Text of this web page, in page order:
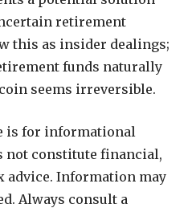
retirement
this as insider dealings;
funds naturally
seems irreversible.
is for informational
not constitute financial,
advice. Information may
Always consult a